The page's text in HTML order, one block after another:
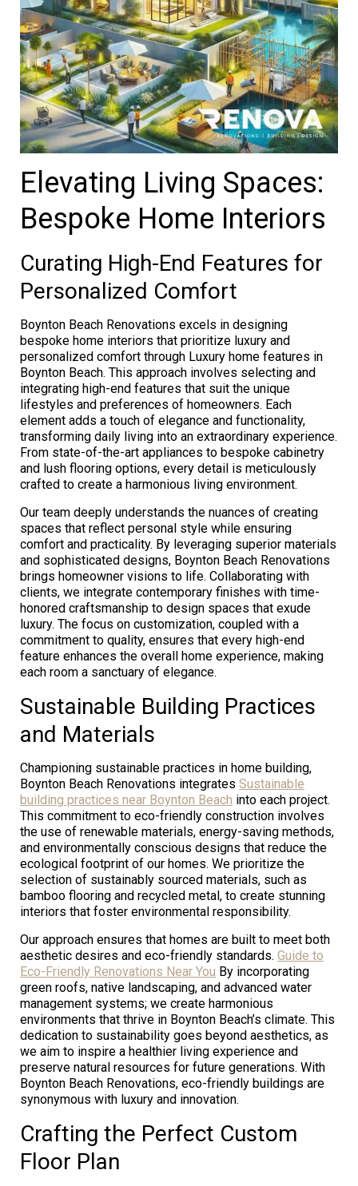
Elevating Living Spaces:
Bespoke Home Interiors
Curating High-End Features for
Personalized Comfort
Boynton Beach Renovations excels in designing
bespoke home interiors that prioritize luxury and
personalized comfort through Luxury home features in
Boynton Beach. This approach involves selecting and
integrating high-end features that suit the unique
lifestyles and preferences of homeowners. Each
element adds a touch of elegance and functionality,
transforming daily living into an extraordinary experience.
From state-of-the-art appliances to bespoke cabinetry
and lush flooring options, every detail is meticulously
crafted to create a harmonious living environment.
Our team deeply understands the nuances of creating
spaces that reflect personal style while ensuring
comfort and practicality. By leveraging superior materials
and sophisticated designs, Boynton Beach Renovations
brings homeowner visions to life. Collaborating with
clients, we integrate contemporary finishes with time-
honored craftsmanship to design spaces that exude
luxury. The focus on customization, coupled with a
commitment to quality, ensures that every high-end
feature enhances the overall home experience, making
each room a sanctuary of elegance.
Sustainable Building Practices
and Materials
Championing sustainable practices in home building,
Boynton Beach Renovations integrates Sustainable
building practices near Boynton Beach into each project.
This commitment to eco-friendly construction involves
the use of renewable materials, energy-saving methods,
and environmentally conscious designs that reduce the
ecological footprint of our homes. We prioritize the
selection of sustainably sourced materials, such as
bamboo flooring and recycled metal, to create stunning
interiors that foster environmental responsibility.
Our approach ensures that homes are built to meet both
aesthetic desires and eco-friendly standards. Guide to
Eco-Friendly Renovations Near You By incorporating
green roofs, native landscaping, and advanced water
management systems; we create harmonious
environments that thrive in Boynton Beach’s climate. This
dedication to sustainability goes beyond aesthetics, as
we aim to inspire a healthier living experience and
preserve natural resources for future generations. With
Boynton Beach Renovations, eco-friendly buildings are
synonymous with luxury and innovation.
Crafting the Perfect Custom
Floor Plan